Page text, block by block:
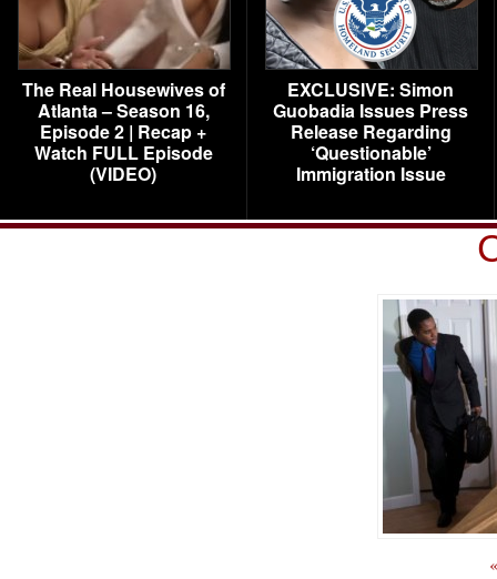
The Real Housewives of
Atlanta – Season 16,
Episode 2 | Recap +
Watch FULL Episode
(VIDEO)
EXCLUSIVE: Simon
Guobadia Issues Press
Release Regarding
‘Questionable’
Immigration Issue